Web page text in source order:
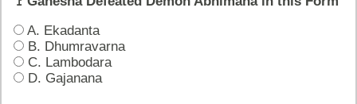
A. Ekadanta
B. Dhumravarna
C. Lambodara
D. Gajanana